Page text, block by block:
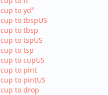
cup to yd³
cup to tbspUS
cup to tbsp
cup to tspUS
cup to tsp
cup to cupUS
cup to pint
cup to pintUS
cup to drop